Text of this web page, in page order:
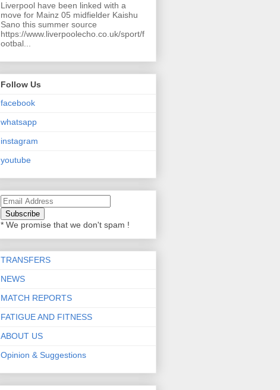
Liverpool have been linked with a
move for Mainz 05 midfielder Kaishu
Sano this summer source
https://www.liverpoolecho.co.uk/sport/f
ootbal...
Follow Us
facebook
whatsapp
instagram
youtube
* We promise that we don't spam !
TRANSFERS
NEWS
MATCH REPORTS
FATIGUE AND FITNESS
ABOUT US
Opinion & Suggestions